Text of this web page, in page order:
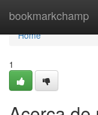
bookmarkchamp
Home
Home
1